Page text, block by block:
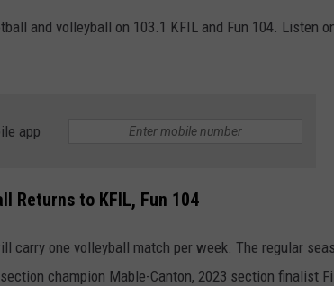
and volleyball on 103.1 KFIL and Fun 104. Listen
app
Returns to KFIL, Fun 104
carry one volleyball match per week. The regular
champion Mable-Canton, 2023 section finalist